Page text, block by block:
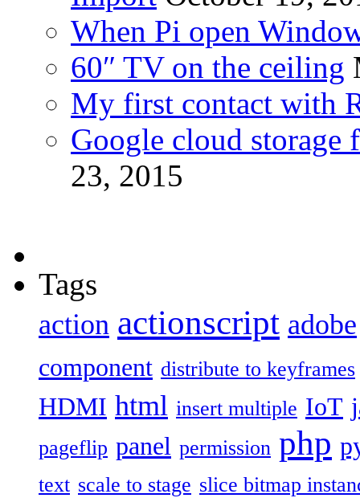
When Pi open
60″ TV on the ceiling
My first contact with
Google cloud storage
23, 2015
Tags
action actionscript adobe
component distribute to keyframes
HDMI html insert multiple IoT
pageflip panel permission php
text scale to stage slice bitmap